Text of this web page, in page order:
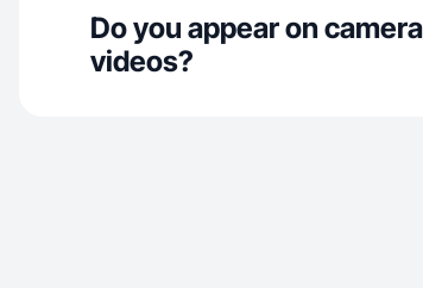
Do you appear on
videos?